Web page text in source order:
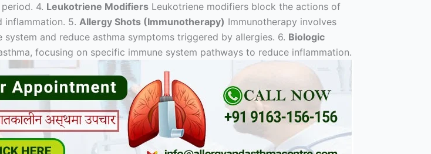
4. Leukotriene Modifiers Leukotriene modifiers block the actions of
inflammation. 5. Allergy Shots (Immunotherapy) Immunotherapy involves
and reduce asthma symptoms triggered by allergies. 6. Biologic
focusing on specific immune system pathways to reduce inflammation.